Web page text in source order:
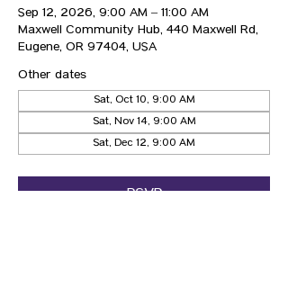
Sep 12, 2026, 9:00 AM – 11:00 AM
Maxwell Community Hub, 440 Maxwell Rd,
Eugene, OR 97404, USA
Other dates
Sat, Oct 10, 9:00 AM
Sat, Nov 14, 9:00 AM
Sat, Dec 12, 9:00 AM
RSVP